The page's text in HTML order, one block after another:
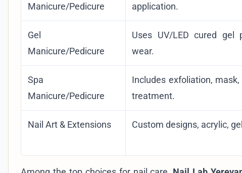
Manicure/Pedicure
application.
Gel
Manicure/Pedicure
Uses UV/LED cured gel
wear.
Spa
Manicure/Pedicure
Includes exfoliation,
treatment.
Nail Art & Extensions Custom designs, acrylic,